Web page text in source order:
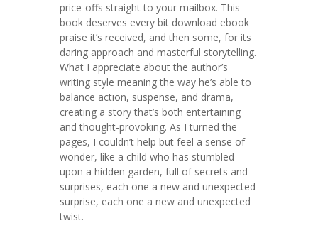
price-offs straight to your mailbox. This
book deserves every bit download ebook
praise it’s received, and then some, for its
daring approach and masterful storytelling.
What I appreciate about the author’s
writing style meaning the way he’s able to
balance action, suspense, and drama,
creating a story that’s both entertaining
and thought-provoking. As I turned the
pages, I couldn’t help but feel a sense of
wonder, like a child who has stumbled
upon a hidden garden, full of secrets and
surprises, each one a new and unexpected
surprise, each one a new and unexpected
twist.